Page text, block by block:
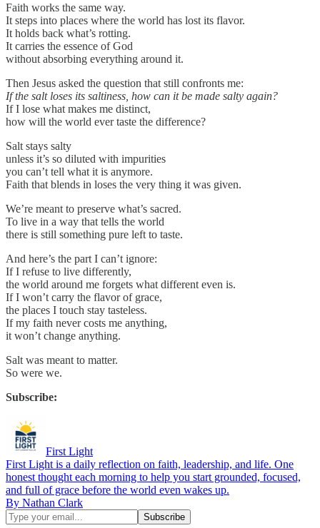
Faith works the same way.
It steps into places where the world has lost its flavor.
It holds back what’s rotting.
It carries the essence of God
without absorbing everything around it.
Then Jesus asked the question that still confronts me:
If the salt loses its saltiness, how can it be made salty again?
If I lose what makes me distinct,
how will the world ever taste the difference?
Salt stays salty
unless it’s so diluted with impurities
you can’t tell what it is anymore.
Faith that blends in loses the very thing it was given.
We’re meant to preserve what’s sacred.
To live in a way that tells the world
there is still something pure left to taste.
And here’s the part I can’t ignore:
If I refuse to live differently,
the world around me forgets what different even is.
If I won’t carry the flavor of grace,
the places I touch stay tasteless.
If my faith never costs me anything,
it won’t change anything.
Salt was meant to matter.
So were we.
Subscribe:
First Light
First Light is a daily reflection on faith, leadership, and life. One
honest thought each morning to help you start grounded, focused,
and full of grace before the world even wakes up.
By Nathan Clark